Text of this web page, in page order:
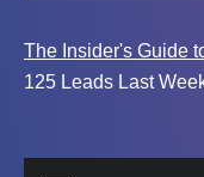
The Insider's Guide
125 Leads Last